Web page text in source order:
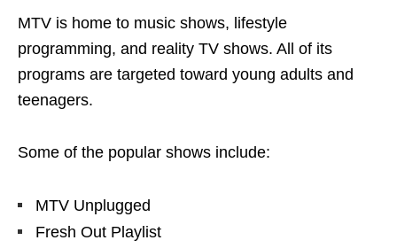
MTV is home to music shows, lifestyle
programming, and reality TV shows. All of its
programs are targeted toward young adults and
teenagers.
Some of the popular shows include:
MTV Unplugged
Fresh Out Playlist